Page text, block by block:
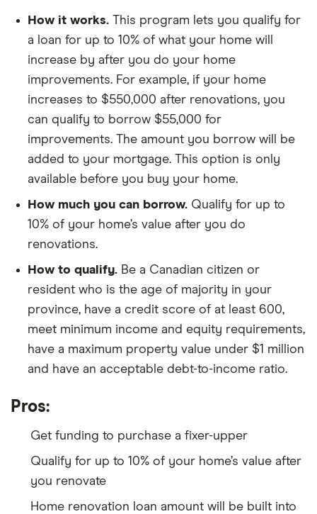
How it works. This program lets you qualify for
a loan for up to 10% of what your home will
increase by after you do your home
improvements. For example, if your home
increases to $550,000 after renovations, you
can qualify to borrow $55,000 for
improvements. The amount you borrow will be
added to your mortgage. This option is only
available before you buy your home.
How much you can borrow. Qualify for up to
10% of your home’s value after you do
renovations.
How to qualify. Be a Canadian citizen or
resident who is the age of majority in your
province, have a credit score of at least 600,
meet minimum income and equity requirements,
have a maximum property value under $1 million
and have an acceptable debt-to-income ratio.
Pros:
Get funding to purchase a fixer-upper
Qualify for up to 10% of your home’s value after
you renovate
Home renovation loan amount will be built into